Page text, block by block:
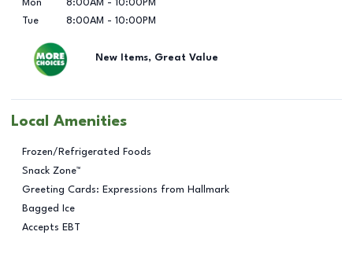
Mon
8:00AM - 10:00PM
Tue
8:00AM - 10:00PM
New Items, Great Value
Local Amenities
Frozen/Refrigerated Foods
Snack Zone™
Greeting Cards: Expressions from Hallmark
Bagged Ice
Accepts EBT